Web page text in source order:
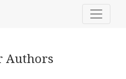
Authors